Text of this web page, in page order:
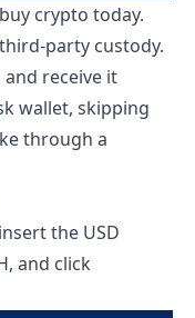
crypto today.
party custody.
and receive it
wallet, skipping
through a
the USD
and click